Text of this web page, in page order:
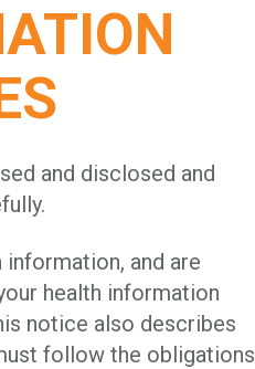
and disclosed and
and are
health information
notice also describes
follow the obligations